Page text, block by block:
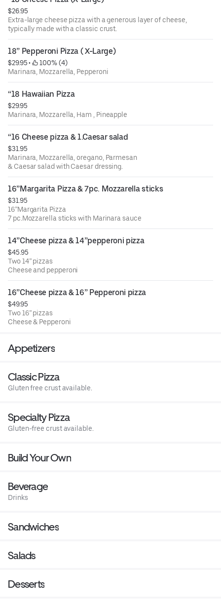
$26.95
Extra-large cheese pizza with a generous layer of cheese,
typically made with a classic crust.
18” Pepperoni Pizza ( X-Large)
$29.95 •
100% (4)
Marinara, Mozzarella, Pepperoni
“18 Hawaiian Pizza
$29.95
Marinara, Mozzarella, Ham , Pineapple
“16 Cheese pizza & 1.Caesar salad
$31.95
Marinara, Mozzarella, oregano, Parmesan
& Caesar salad with Caesar dressing.
16”Margarita Pizza & 7pc. Mozzarella sticks
$31.95
16”Margarita Pizza
7 pc.Mozzarella sticks with Marinara sauce
14”Cheese pizza & 14”pepperoni pizza
$45.95
Two 14” pizzas
Cheese and pepperoni
16”Cheese pizza & 16” Pepperoni pizza
$49.95
Two 16” pizzas
Cheese & Pepperoni
Appetizers
Classic Pizza
Gluten free crust available.
Specialty Pizza
Gluten-free crust available.
Build Your Own
Beverage
Drinks
Sandwiches
Salads
Desserts